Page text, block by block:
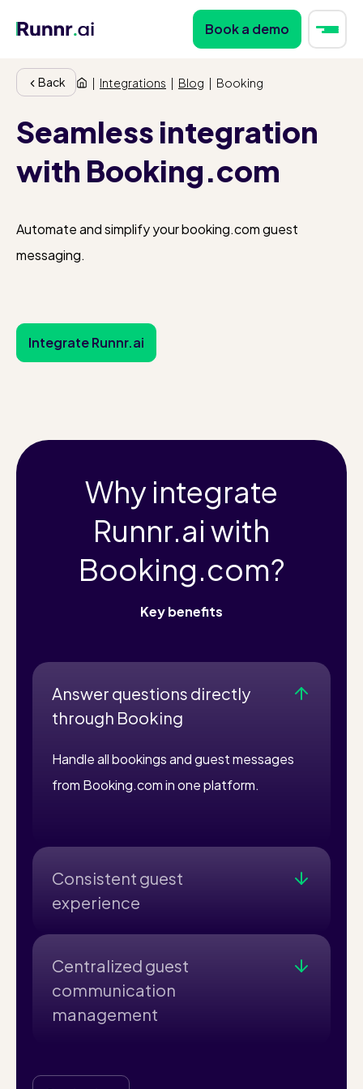
Book a demo
Back | Integrations | Blog | Booking
Seamless integration
with Booking.com
Automate and simplify your booking.com guest
messaging.
Integrate Runnr.ai
Why integrate
Runnr.ai with
Booking.com?
Key benefits
Answer questions directly
through Booking
Handle all bookings and guest messages
from Booking.com in one platform.
Consistent guest
experience
the booking process.
Centralized guest
communication
management